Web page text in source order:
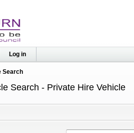
Log in
Search
Search - Private Hire Vehicle